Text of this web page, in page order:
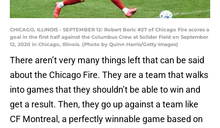
CHICAGO, ILLINOIS - SEPTEMBER 12: Robert Beric #27 of Chicago Fire scores a
goal in the first half against the Columbus Crew at Solider Field on September
12, 2020 in Chicago, Illinois. (Photo by Quinn Harris/Getty Images)
There aren’t very many things left that can be said
about the Chicago Fire. They are a team that walks
into games that they shouldn’t be able to win and
get a result. Then, they go up against a team like
CF Montreal, a perfectly winnable game based on